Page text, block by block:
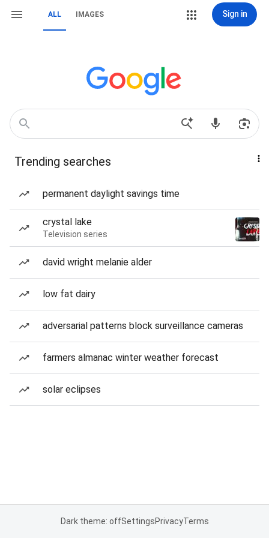
ALL IMAGES Sign in
Trending searches
permanent daylight savings time
crystal lake
Television series
david wright melanie alder
low fat dairy
adversarial patterns block surveillance cameras
farmers almanac winter weather forecast
solar eclipses
Dark theme: offSettingsPrivacyTerms